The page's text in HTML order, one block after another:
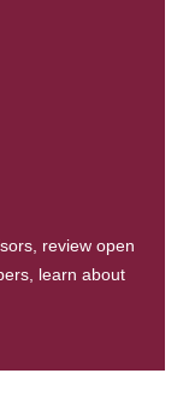
review open
learn about